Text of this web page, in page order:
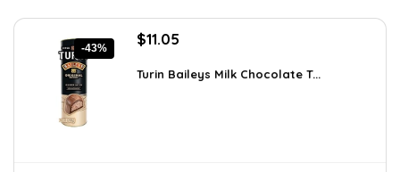
-43%
Original
was:
$11.05
is:
Turin Baileys Milk Chocolate T...